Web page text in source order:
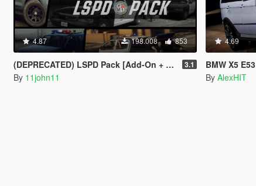
4.87 198.008 853
(DEPRECATED) LSPD Pack [Add-On + Replace] FINAL 3.1
By 11john11
4.69
BMW X5 E53
By AlexHIT